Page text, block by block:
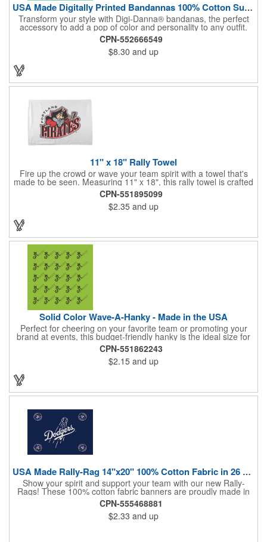
USA Made Digitally Printed Bandannas 100% Cotton Sustainable
Transform your style with Digi-Danna® bandanas, the perfect
accessory to add a pop of color and personality to any outfit.
These high-quality items are crafted from soft, 100% cotton and
feature vibrant, digitally printed designs that won't fade. Choose
from a variety of sizes (14", 18", 22", 24", or 27") to find the
perfect fit. Want to make a statement? Customize each one with
emblem, or message. Create a unique and stylish branded gift
or giveaway that's sure to impress. Made in the USA.
CPN-552666549
$8.30 and up
11" x 18" Rally Towel
Fire up the crowd or wave your team spirit with a towel that's
made to be seen. Measuring 11" x 18", this rally towel is crafted
from a blend of 85% polyester and 15% polyamide - perfect for
high-energy events. No grommet means it's easy to hang or
display, and it's ready for your logo or message. A standout
choice for schools, sports teams, or fan giveaways.
CPN-551895099
$2.35 and up
Solid Color Wave-A-Hanky - Made in the USA
Perfect for cheering on your favorite team or promoting your
brand at events, this budget-friendly hanky is the ideal size for
waving and showing your support. Available in 14 vibrant colors
and made from 100% cotton, our hankies are durable and
comfortable. Elevate your team spirit and make a statement at
parades, sporting events, conventions, and rallies. The go-to
professional teams, fundraisers, and more. Score big and get
the crowds roaring! Made in the USA, Tariffs do not apply.
CPN-551862243
$2.15 and up
USA Made Rally-Rag 14"x20" 100% Cotton Fabric in 26 Colors
Show your spirit and support your team with our new Rally-
Rags! These 100% cotton fabric banners are proudly made in
the USA and feature a massive logo imprint area, perfect for
showcasing your brand's name, logo, or message. Choose from
26 vibrant colorways to match your team's colors or create a
unique and eye-catching design. Rally-Rags are ideal for
CPN-555468881
$2.33 and up